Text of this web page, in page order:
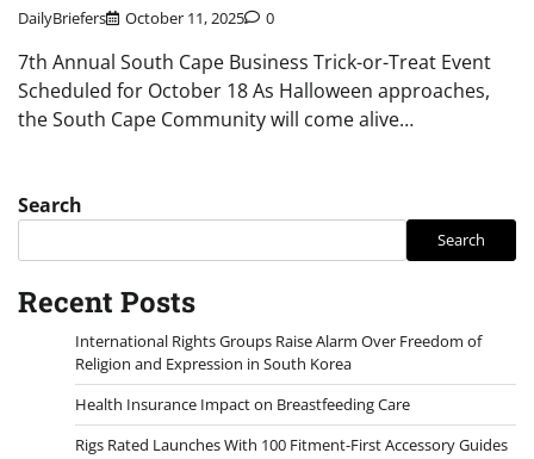
DailyBriefers October 11, 2025 0
7th Annual South Cape Business Trick-or-Treat Event
Scheduled for October 18 As Halloween approaches,
the South Cape Community will come alive…
Search
Search
Recent Posts
International Rights Groups Raise Alarm Over Freedom of
Religion and Expression in South Korea
Health Insurance Impact on Breastfeeding Care
Rigs Rated Launches With 100 Fitment-First Accessory Guides